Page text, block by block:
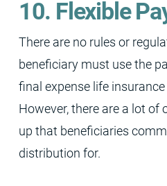
10. Flexible
There are no rules or
beneficiary must use the
final expense life
However, there are a lot
up that beneficiaries
distribution for.